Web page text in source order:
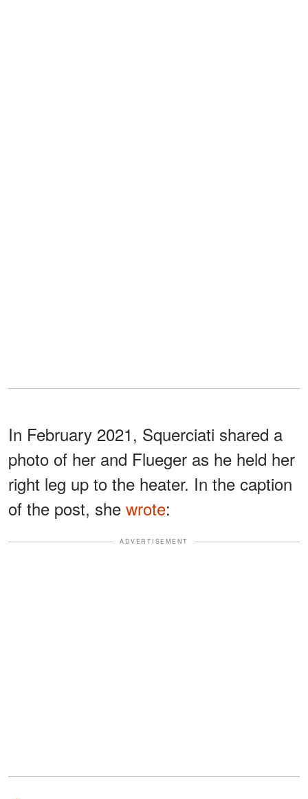
In February 2021, Squerciati shared a
photo of her and Flueger as he held her
right leg up to the heater. In the caption
of the post, she wrote:
ADVERTISEMENT